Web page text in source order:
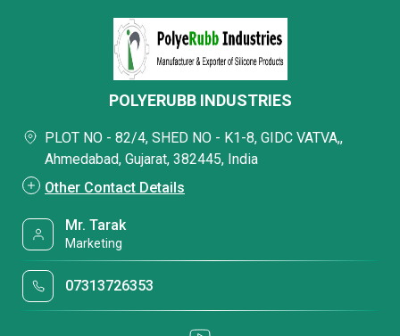
POLYERUBB INDUSTRIES
PLOT NO - 82/4, SHED NO - K1-8, GIDC VATVA,,
Ahmedabad, Gujarat, 382445, India
Other Contact Details
Mr. Tarak
Marketing
07313726353